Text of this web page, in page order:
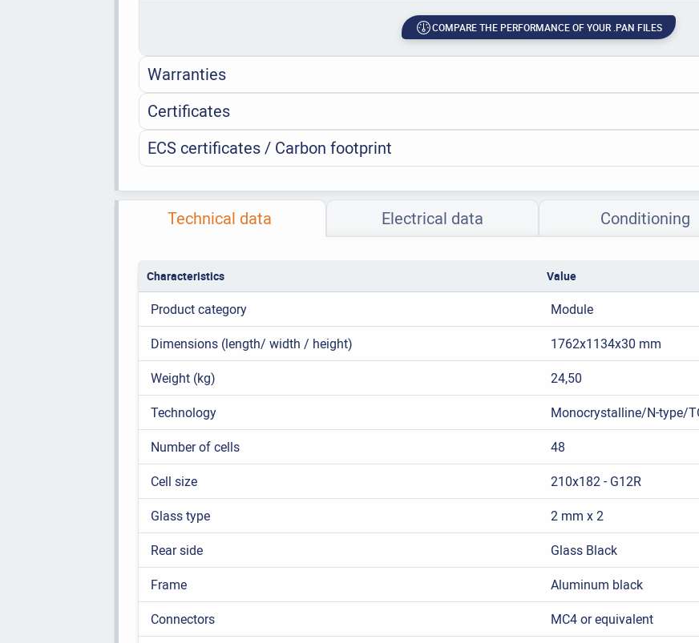
COMPARE THE PERFORMANCE OF YOUR .PAN FILES
Warranties
Certificates
ECS certificates / Carbon footprint
Technical data Electrical data Conditioning
Characteristics Value
Product category
Module
Dimensions (length/ width / height)
1762x1134x30 mm
Weight (kg)
24,50
Technology
Monocrystalline/N-type/
Number of cells
48
Cell size
210x182 - G12R
Glass type
2 mm x 2
Rear side
Glass Black
Frame
Aluminum black
Connectors
MC4 or equivalent